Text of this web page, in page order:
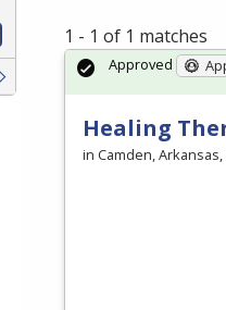
1 - 1 of 1 matches
Healing
in Camden,
Approved